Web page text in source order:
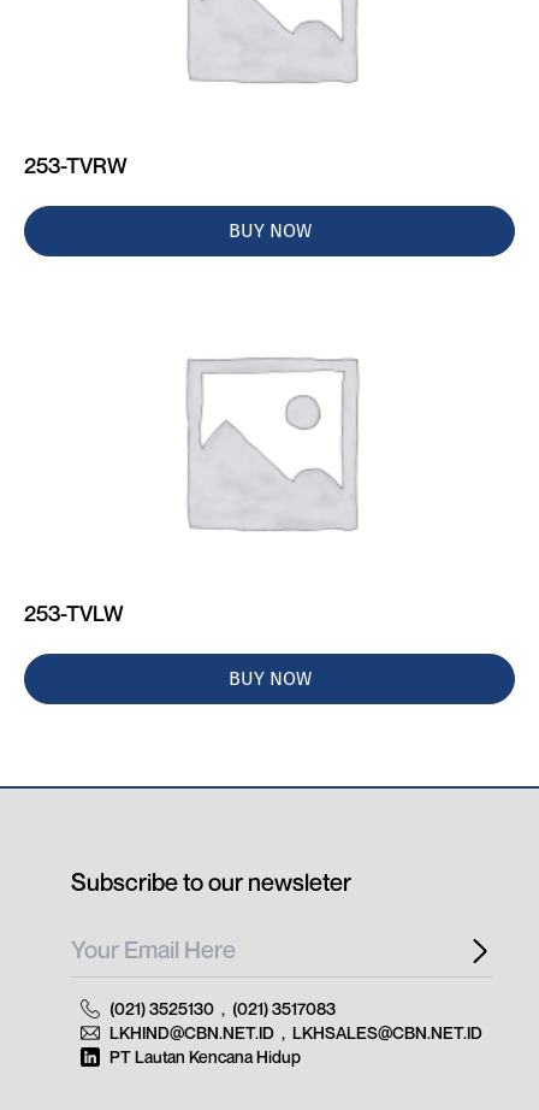
253-TVRW
BUY NOW
253-TVLW
BUY NOW
Subscribe to our newsleter
(021) 3525130 , (021) 3517083
LKHIND@CBN.NET.ID , LKHSALES@CBN.NET.ID
PT Lautan Kencana Hidup